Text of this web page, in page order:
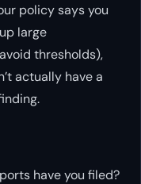
policy says you
large
thresholds),
actually have a
have you filed?